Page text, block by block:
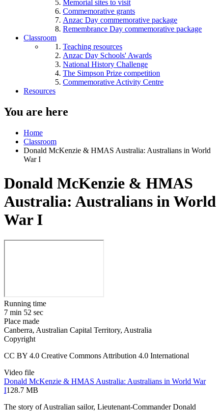
Memorial sites to visit
Commemorative grants
Anzac Day commemorative package
Remembrance Day commemorative package
Classroom
Teaching resources
Anzac Day Schools' Awards
National History Challenge
The Simpson Prize competition
Commemorative Activity Centre
Resources
You are here
Home
Classroom
Donald McKenzie & HMAS Australia: Australians in World
War I
Donald McKenzie & HMAS
Australia: Australians in World
War I
Running time
7 min 52 sec
Place made
Canberra, Australian Capital Territory, Australia
Copyright
CC BY 4.0 Creative Commons Attribution 4.0 International
Video file
Donald McKenzie & HMAS Australia: Australians in World War
I128.7 MB
The story of Australian sailor, Lieutenant-Commander Donald